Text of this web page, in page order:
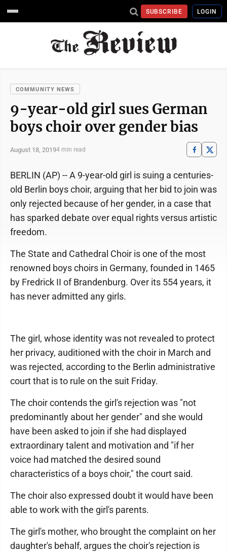
SUBSCRIBE LOGIN
COMMUNITY NEWS
9-year-old girl sues German
boys choir over gender bias
August 18, 20194 min read
BERLIN (AP) -- A 9-year-old girl is suing a centuries-
old Berlin boys choir, arguing that her bid to join was
only rejected because of her gender, in a case that
has sparked debate over equal rights versus artistic
freedom.
The State and Cathedral Choir is one of the most
renowned boys choirs in Germany, founded in 1465
by Fredrick II of Brandenburg. Over its 554 years, it
has never admitted any girls.
The girl, whose identity was not revealed to protect
her privacy, auditioned with the choir in March and
was rejected, according to the Berlin administrative
court that is to rule on the suit Friday.
The choir contends the girl's rejection was "not
predominantly about her gender" and she would
have been asked to join if she had displayed
extraordinary talent and motivation and "if her
voice had matched the desired sound
characteristics of a boys choir," the court said.
The choir also expressed doubt it would have been
able to work with the girl's parents.
The girl's mother, who brought the complaint on her
daughter's behalf, argues the choir's rejection is